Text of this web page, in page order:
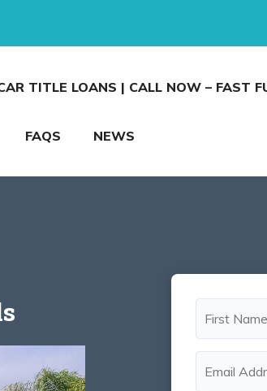
TITLE LOANS | CALL NOW – FAST
FAQS NEWS